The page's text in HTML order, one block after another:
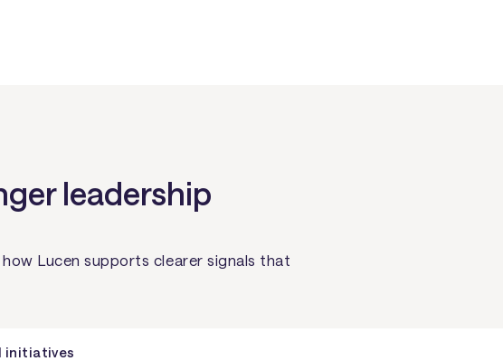
leadership
Lucen supports clearer signals that
initiatives